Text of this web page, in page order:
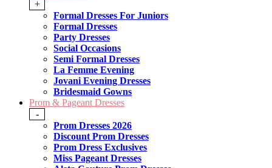
+
Formal Dresses For Juniors
Formal Dresses
Party Dresses
Social Occasions
Semi Formal Dresses
La Femme Evening
Jovani Evening Dresses
Bridesmaid Gowns
Prom & Pageant Dresses
-
Prom Dresses 2026
Discount Prom Dresses
Prom Dress Exclusives
Miss Pageant Dresses